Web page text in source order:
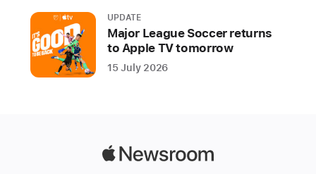
today
previewed
a
new
suite
UPDATE
Major League Soccer returns
to Apple TV tomorrow
15 July 2026